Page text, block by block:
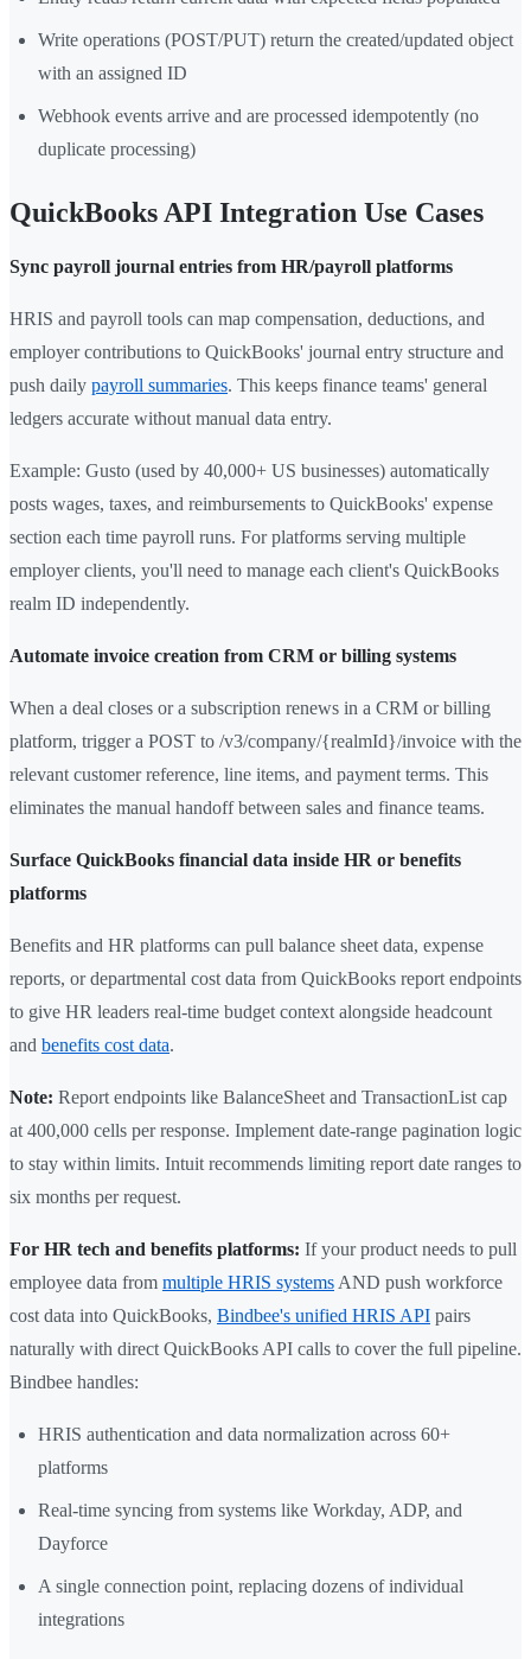
Write operations (POST/PUT) return the created/updated object
with an assigned ID
Webhook events arrive and are processed idempotently (no
duplicate processing)
QuickBooks API Integration Use Cases
Sync payroll journal entries from HR/payroll platforms
HRIS and payroll tools can map compensation, deductions, and
employer contributions to QuickBooks' journal entry structure and
push daily payroll summaries. This keeps finance teams' general
ledgers accurate without manual data entry.
Example: Gusto (used by 40,000+ US businesses) automatically
posts wages, taxes, and reimbursements to QuickBooks' expense
section each time payroll runs. For platforms serving multiple
employer clients, you'll need to manage each client's QuickBooks
realm ID independently.
Automate invoice creation from CRM or billing systems
When a deal closes or a subscription renews in a CRM or billing
platform, trigger a POST to /v3/company/{realmId}/invoice with the
relevant customer reference, line items, and payment terms. This
eliminates the manual handoff between sales and finance teams.
Surface QuickBooks financial data inside HR or benefits
platforms
Benefits and HR platforms can pull balance sheet data, expense
reports, or departmental cost data from QuickBooks report endpoints
to give HR leaders real-time budget context alongside headcount
and benefits cost data.
Note: Report endpoints like BalanceSheet and TransactionList cap
at 400,000 cells per response. Implement date-range pagination logic
to stay within limits. Intuit recommends limiting report date ranges to
six months per request.
For HR tech and benefits platforms: If your product needs to pull
employee data from multiple HRIS systems AND push workforce
cost data into QuickBooks, Bindbee's unified HRIS API pairs
naturally with direct QuickBooks API calls to cover the full pipeline.
Bindbee handles:
HRIS authentication and data normalization across 60+
platforms
Real-time syncing from systems like Workday, ADP, and
Dayforce
A single connection point, replacing dozens of individual
integrations